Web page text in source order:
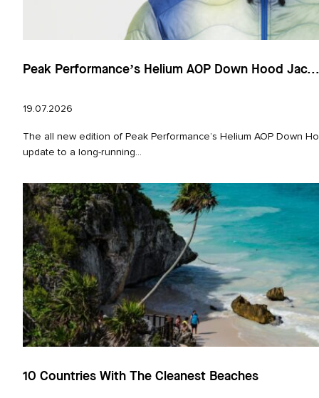
Peak Performance’s Helium AOP Down Hood Jac...
19.07.2026
The all new edition of Peak Performance’s Helium AOP Down
update to a long‑running...
10 Countries With The Cleanest Beaches